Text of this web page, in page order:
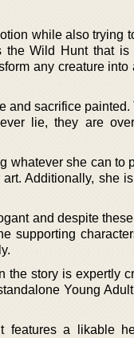
while also trying
Wild Hunt that is
any creature
and sacrifice
lie, they are
whatever she can to
Additionally, she
and despite
supporting
the story is expertly
Young
features a likable